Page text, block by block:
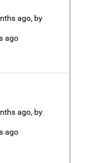
ago, by
ago
ago, by
ago